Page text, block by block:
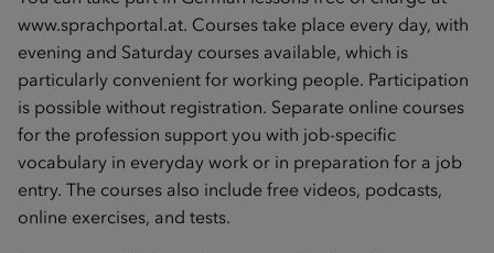
www.sprachportal.at. Courses take place every day, with
evening and Saturday courses available, which is
particularly convenient for working people. Participation
is possible without registration. Separate online courses
for the profession support you with job-specific
vocabulary in everyday work or in preparation for a job
entry. The courses also include free videos, podcasts,
online exercises, and tests.